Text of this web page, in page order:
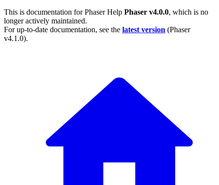
This is documentation forPhaser Help Phaser v4.0.0, which is no
longer actively maintained.
For up-to-date documentation, see the latest version (Phaser
v4.1.0).